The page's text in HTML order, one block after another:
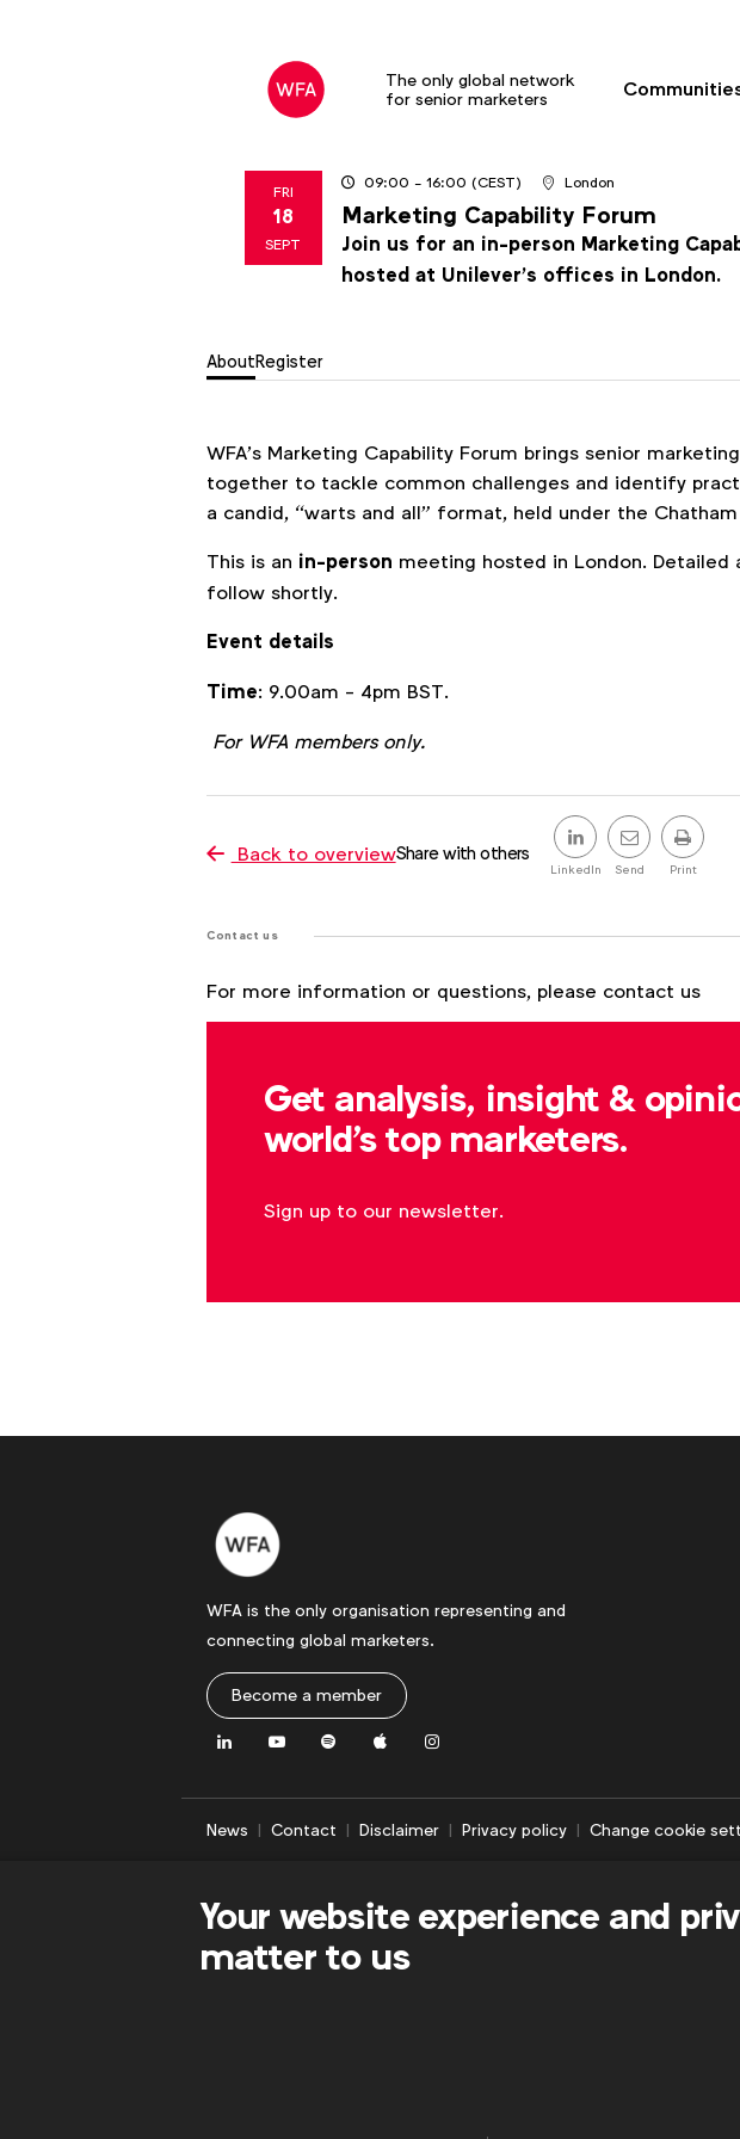
The only global network
for senior marketers
FRI
18
SEPT2026
09:00 - 16:00(CEST) London
Marketing Capability Forum
Join us for an in-person Marketing
hosted at Unilever’s offices in London.
AboutRegister
WFA’s Marketing Capability Forum brings senior
together to tackle common challenges and identify
a candid, “warts and all” format, held under the Chatham
This is an in-person meeting hosted in London. Detailed
follow shortly.
Event details
Time: 9.00am - 4pm BST.
For WFA members only.
Share with others Share
this
LinkedIn Send Print
Back to overview
Contact us
For more information or questions, please contact us
Get analysis, insight &
world's top marketers.
Sign up to our newsletter.
WFA is the only organisation representing and
connecting global marketers.
Become a member
LinkedInYoutubeSpotifyApple Instagram
News Contact Disclaimer Privacy policy Change cookie
Your website experience and
matter to us